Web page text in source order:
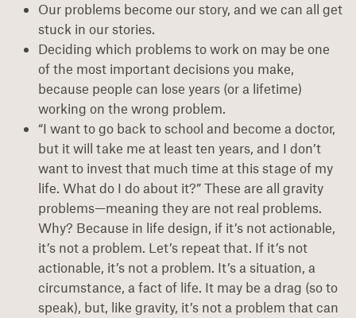
Our problems become our story, and we can all get
stuck in our stories.
Deciding which problems to work on may be one
of the most important decisions you make,
because people can lose years (or a lifetime)
working on the wrong problem.
“I want to go back to school and become a doctor,
but it will take me at least ten years, and I don’t
want to invest that much time at this stage of my
life. What do I do about it?” These are all gravity
problems—meaning they are not real problems.
Why? Because in life design, if it’s not actionable,
it’s not a problem. Let’s repeat that. If it’s not
actionable, it’s not a problem. It’s a situation, a
circumstance, a fact of life. It may be a drag (so to
speak), but, like gravity, it’s not a problem that can